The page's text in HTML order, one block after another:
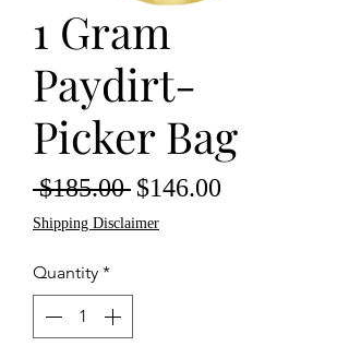
1 Gram
Paydirt-
Picker Bag
$185.00 Regular
Price
$146.00
Shipping Disclaimer
Quantity *